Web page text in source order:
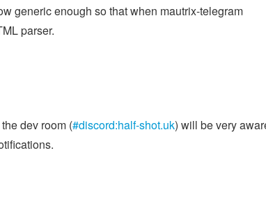
generic enough so that when mautrix-telegram
parser.
dev room (#discord:half-shot.uk) will be very